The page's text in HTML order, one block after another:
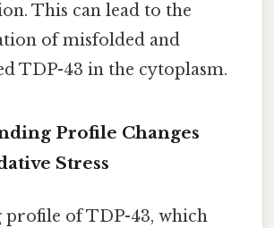
This can lead to the
of misfolded and
TDP-43 in the cytoplasm.
Profile Changes
Stress
of TDP-43, which